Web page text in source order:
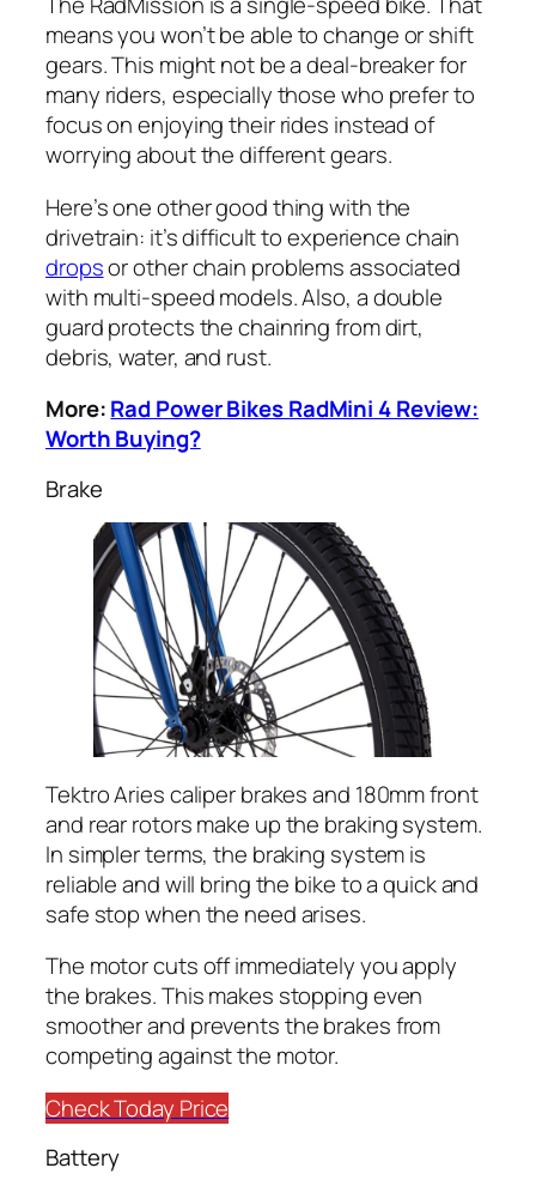
means you won’t be able to change or shift
gears. This might not be a deal-breaker for
many riders, especially those who prefer to
focus on enjoying their rides instead of
worrying about the different gears.
Here’s one other good thing with the
drivetrain: it’s difficult to experience chain
dropsor other chain problems associated
with multi-speed models. Also, a double
guard protects the chainring from dirt,
debris, water, and rust.
More:Rad Power Bikes RadMini 4 Review:
Worth Buying?
Brake
Tektro Aries caliper brakes and 180mm front
and rear rotors make up the braking system.
In simpler terms, the braking system is
reliable and will bring the bike to a quick and
safe stop when the need arises.
The motor cuts off immediately you apply
the brakes. This makes stopping even
smoother and prevents the brakes from
competing against the motor.
Check Today Price
Battery